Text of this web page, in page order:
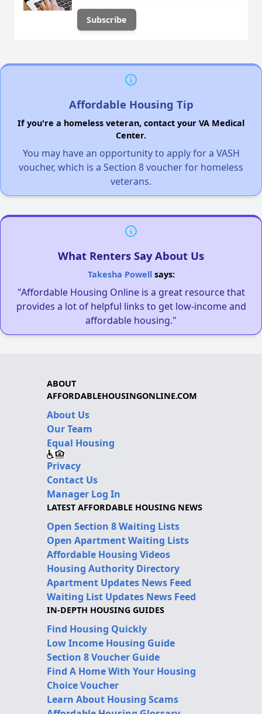
Affordable Housing Tip
If you're a homeless veteran, contact your VA Medical
Center.
You may have an opportunity to apply for a VASH
voucher, which is a Section 8 voucher for homeless
veterans.
What Renters Say About Us
Takesha Powellsays:
"Affordable Housing Online is a great resource that
provides a lot of helpful links to get low-income and
affordable housing."
ABOUT
AFFORDABLEHOUSINGONLINE.COM
About Us
Our Team
Equal Housing
Privacy
Contact Us
Manager Log In
LATEST AFFORDABLE HOUSING NEWS
Open Section 8 Waiting Lists
Open Apartment Waiting Lists
Affordable Housing Videos
Housing Authority Directory
Apartment Updates News Feed
Waiting List Updates News Feed
IN-DEPTH HOUSING GUIDES
Find Housing Quickly
Low Income Housing Guide
Section 8 Voucher Guide
Find A Home With Your Housing
Choice Voucher
Learn About Housing Scams